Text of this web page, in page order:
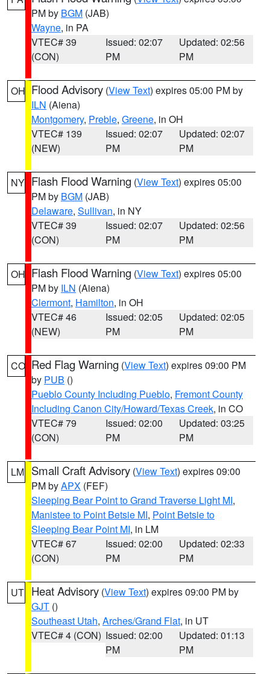
PM by BGM (JAB)
Wayne, in PA
VTEC# 39
(CON)
Issued: 02:07
PM
Updated: 02:56
PM
OH Flood Advisory (View Text) expires 05:00 PM by
ILN (Aiena)
Montgomery, Preble, Greene, in OH
VTEC# 139
(NEW)
Issued: 02:07
PM
Updated: 02:07
PM
NY Flash Flood Warning (View Text) expires 05:00
PM by BGM (JAB)
Delaware, Sullivan, in NY
VTEC# 39
(CON)
Issued: 02:07
PM
Updated: 02:56
PM
OH Flash Flood Warning (View Text) expires 05:00
PM by ILN (Aiena)
Clermont, Hamilton, in OH
VTEC# 46
(NEW)
Issued: 02:05
PM
Updated: 02:05
PM
CO Red Flag Warning (View Text) expires 09:00 PM
by PUB ()
Pueblo County Including Pueblo, Fremont County
Including Canon City/Howard/Texas Creek, in CO
VTEC# 79
(CON)
Issued: 02:00
PM
Updated: 03:25
PM
LM Small Craft Advisory (View Text) expires 09:00
PM byAPX (FEF)
Sleeping Bear Point to Grand Traverse Light MI,
Manistee to Point Betsie MI, Point Betsie to
Sleeping Bear Point MI, in LM
VTEC# 67
(CON)
Issued: 02:00
PM
Updated: 02:33
PM
UT Heat Advisory (View Text) expires 09:00 PM by
GJT ()
Southeast Utah, Arches/Grand Flat, in UT
VTEC# 4 (CON) Issued: 02:00
PM
Updated: 01:13
PM